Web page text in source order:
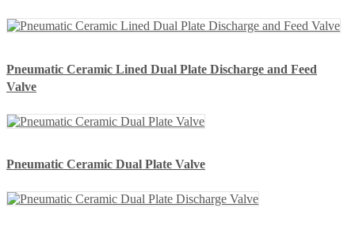
Pneumatic Ceramic Lined Dual Plate Discharge and Feed
Valve
Pneumatic Ceramic Dual Plate Valve